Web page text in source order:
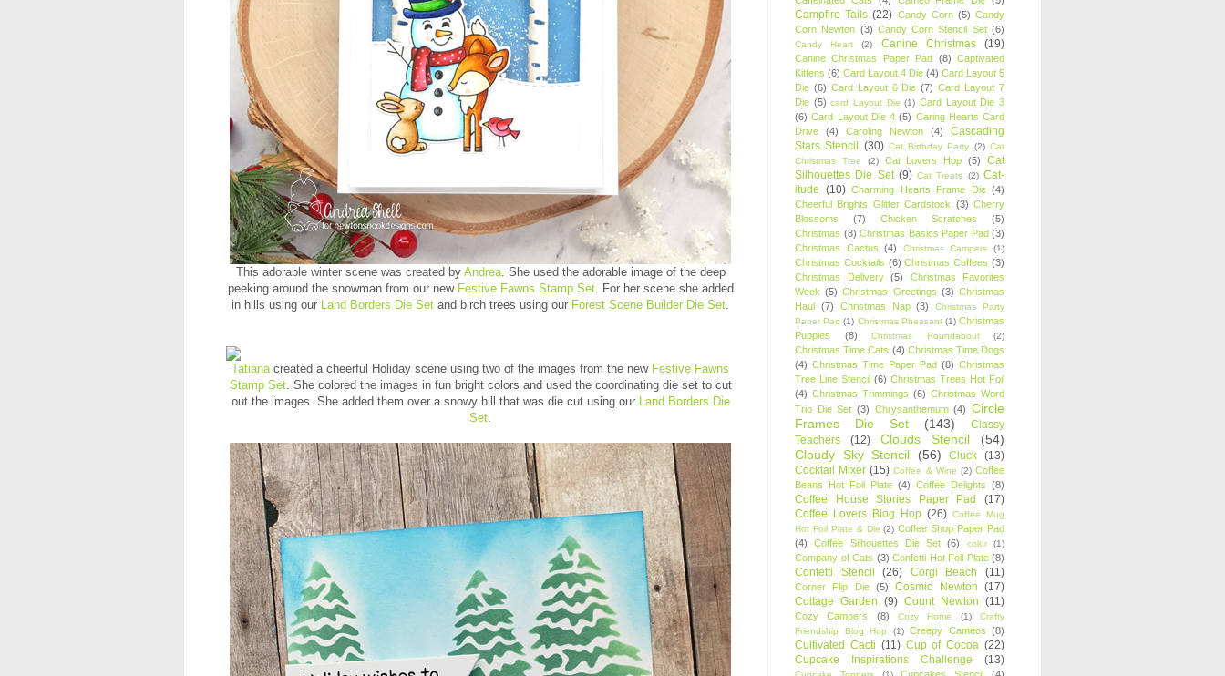
This adorable winter scene was created by Andrea. She used the adorable image of the deep
peeking around the snowman from our new Festive Fawns Stamp Set. For her scene she added
in hills using our Land Borders Die Set and birch trees using our Forest Scene Builder Die Set.
Tatianacreated a cheerful Holiday scene using two of the images from the new Festive Fawns
Stamp Set. She colored the images in fun bright colors and used the coordinating die set to cut
out the images. She added them over a snowy hill that was die cut using our Land Borders Die
Set.
Campfire Tails (22) Candy Corn (5) Candy
Corn Newton (3) Candy Corn Stencil Set (6)
Candy Heart (2) Canine Christmas (19)
Canine Christmas Paper Pad (8) Captivated
Kittens (6) Card Layout 4 Die (4) Card Layout 5
Die (6) Card Layout 6 Die (7) Card Layout 7
Die (5) card Layout Die (1) Card Layout Die 3
(6) Card Layout Die 4 (5) Caring Hearts Card
Drive
(4) Caroling Newton (4)
Cascading
Stars Stencil (30) Cat Birthday Party (2) Cat
Christmas Tree
(2) Cat Lovers Hop (5)
Cat
Silhouettes Die Set (9) Cat Treats (2) Cat-
itude (10) Charming Hearts Frame Die (4)
Cheerful Brights Glitter Cardstock (3) Cherry
Blossoms
(7) Chicken Scratches
(5)
Christmas (8) Christmas Basics Paper Pad (3)
Christmas Cactus
(4) Christmas Campers (1)
Christmas Cocktails (6) Christmas Coffees (3)
Christmas Delivery
(5)
Christmas Favorites
Week (5) Christmas Greetings (3) Christmas
Haul (7) Christmas Nap (3)
Christmas Party
Paper Pad (1) Christmas Pheasant (1) Christmas
Puppies
(8) Christmas Roundabout (2)
Christmas Time Cats (4) Christmas Time Dogs
(4) Christmas Time Paper Pad (8) Christmas
Tree Line Stencil (6) Christmas Trees Hot Foil
(4) Christmas Trimmings (6) Christmas Word
Trio Die Set (3) Chrysanthemum (4) Circle
Frames Die Set
(143)
Classy
Teachers
(12) Clouds Stencil
(54)
Cloudy Sky Stencil
(56) Cluck (13)
Cocktail Mixer (15) Coffee & Wine (2) Coffee
Beans Hot Foil Plate (4) Coffee Delights (8)
Coffee House Stories Paper Pad
(17)
Coffee Lovers Blog Hop (26) Coffee Mug
Hot Foil Plate & Die (2) Coffee Shop Paper Pad
(4)
Coffee Silhouettes Die Set (6) color (1)
Company of Cats (3) Confetti Hot Foil Plate (8)
Confetti Stencil (26) Corgi Beach (11)
Corner Flip Die (5) Cosmic Newton (17)
Cottage Garden (9) Count Newton (11)
Cozy Campers (8) Cozy Home (1)
Crafty
Friendship Blog Hop
(1) Creepy Cameos (8)
Cultivated Cacti (11) Cup of Cocoa (22)
Cupcake Inspirations Challenge
(13)